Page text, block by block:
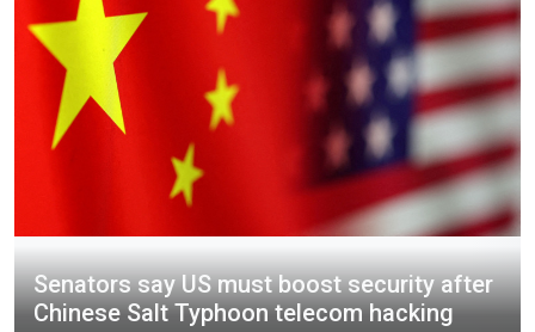
Senators say US must boost security after
Chinese Salt Typhoon telecom hacking